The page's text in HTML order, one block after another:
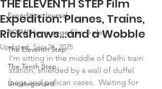
Expedition Journal
ROTW Home page Film Trailer
The Eleventh Step
The Tenth Step
Uncategorized
THE ELEVENTH STEP Film
Expedition: Planes, Trains,
Rickshaws…and a Wobble
Updated:Sep 26, 2025
I’m sitting in the middle of Delhi train
station, shielded by a wall of duffel
bags and pelican cases.  Waiting for